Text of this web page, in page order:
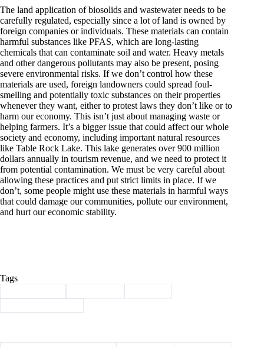
The land application of biosolids and wastewater needs to be
carefully regulated, especially since a lot of land is owned by
foreign companies or individuals. These materials can contain
harmful substances like PFAS, which are long-lasting
chemicals that can contaminate soil and water. Heavy metals
and other dangerous pollutants may also be present, posing
severe environmental risks. If we don’t control how these
materials are used, foreign landowners could spread foul-
smelling and potentially toxic substances on their properties
whenever they want, either to protest laws they don’t like or to
harm our economy. This isn’t just about managing waste or
helping farmers. It’s a bigger issue that could affect our whole
society and economy, including important natural resources
like Table Rock Lake. This lake generates over 900 million
dollars annually in tourism revenue, and we need to protect it
from potential contamination. We must be very careful about
allowing these practices and put strict limits in place. If we
don’t, some people might use these materials in harmful ways
that could damage our communities, pollute our environment,
and hurt our economic stability.
Tags